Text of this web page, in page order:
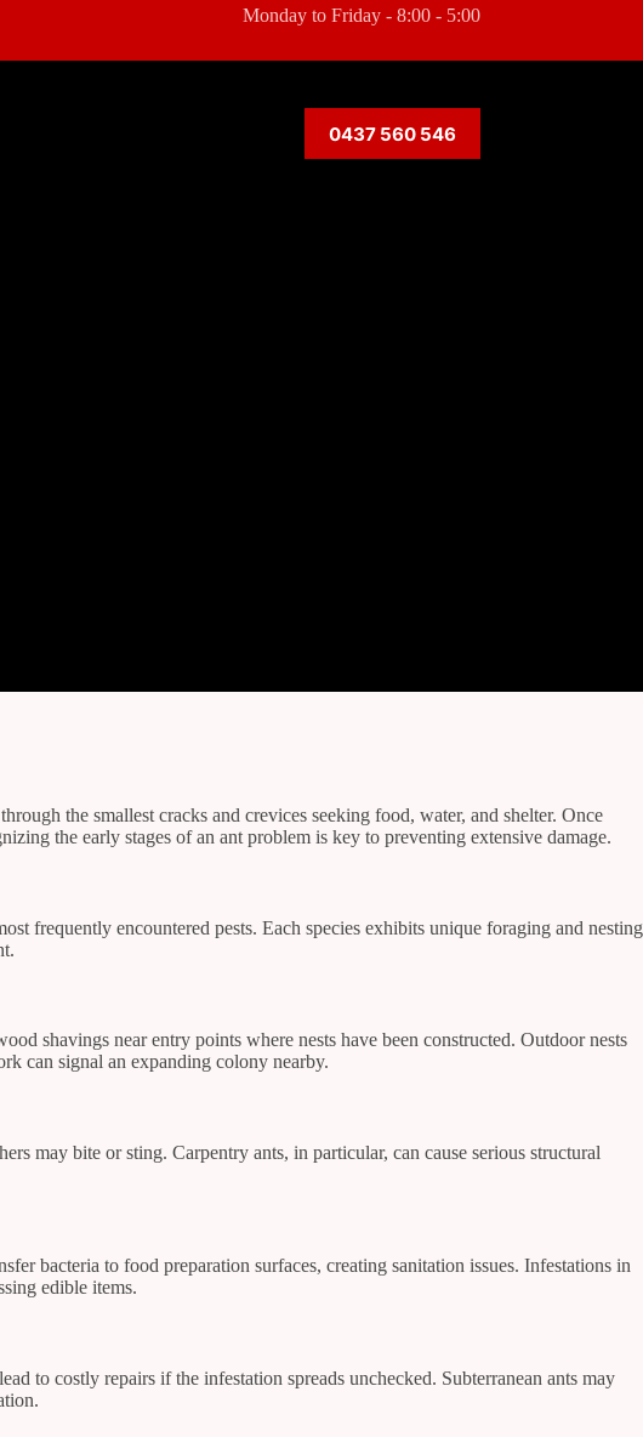
Monday to Friday - 8:00 - 5:00
0437 560 546
the smallest cracks and crevices seeking food, water, and shelter. Once
the early stages of an ant problem is key to preventing extensive damage.
frequently encountered pests. Each species exhibits unique foraging and nesting
shavings near entry points where nests have been constructed. Outdoor nests
can signal an expanding colony nearby.
may bite or sting. Carpentry ants, in particular, can cause serious structural
bacteria to food preparation surfaces, creating sanitation issues. Infestations in
edible items.
to costly repairs if the infestation spreads unchecked. Subterranean ants may